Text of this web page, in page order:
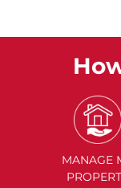
MANAGE